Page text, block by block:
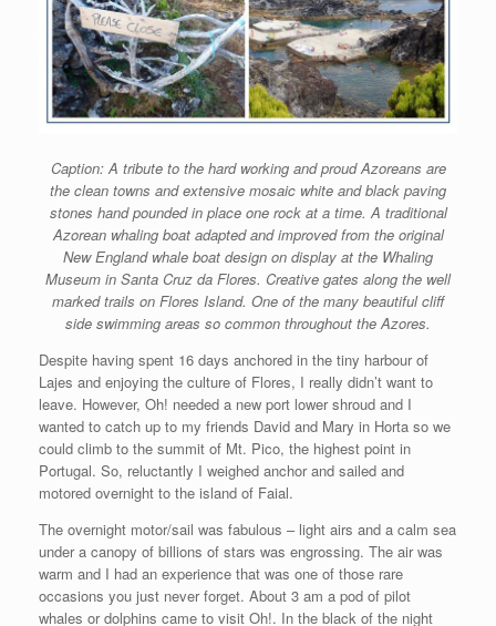
Caption: A tribute to the hard working and proud Azoreans are
the clean towns and extensive mosaic white and black paving
stones hand pounded in place one rock at a time. A traditional
Azorean whaling boat adapted and improved from the original
New England whale boat design on display at the Whaling
Museum in Santa Cruz da Flores. Creative gates along the well
marked trails on Flores Island. One of the many beautiful cliff
side swimming areas so common throughout the Azores.
Despite having spent 16 days anchored in the tiny harbour of
Lajes and enjoying the culture of Flores, I really didn’t want to
leave. However, Oh! needed a new port lower shroud and I
wanted to catch up to my friends David and Mary in Horta so we
could climb to the summit of Mt. Pico, the highest point in
Portugal. So, reluctantly I weighed anchor and sailed and
motored overnight to the island of Faial.
The overnight motor/sail was fabulous – light airs and a calm sea
under a canopy of billions of stars was engrossing. The air was
warm and I had an experience that was one of those rare
occasions you just never forget. About 3 am a pod of pilot
whales or dolphins came to visit Oh!. In the black of the night